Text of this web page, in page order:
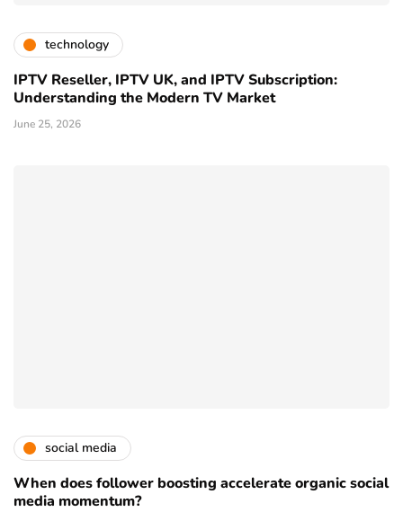
technology
IPTV Reseller, IPTV UK, and IPTV Subscription:
Understanding the Modern TV Market
June 25, 2026
social media
When does follower boosting accelerate organic social
media momentum?